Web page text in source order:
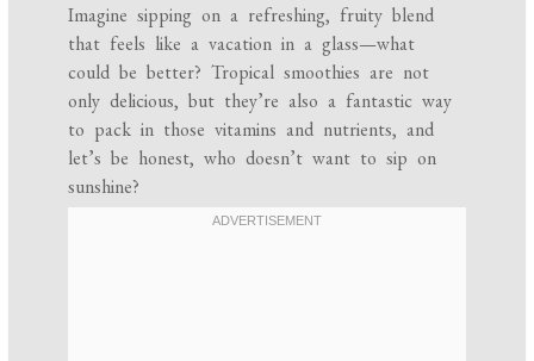
Imagine sipping on a refreshing, fruity blend
that feels like a vacation in a glass—what
could be better? Tropical smoothies are not
only delicious, but they’re also a fantastic way
to pack in those vitamins and nutrients, and
let’s be honest, who doesn’t want to sip on
sunshine?